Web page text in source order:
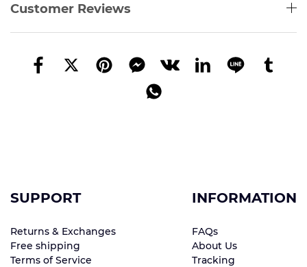
Customer Reviews
SUPPORT
Returns & Exchanges
Free shipping
Terms of Service
INFORMATION
FAQs
About Us
Tracking